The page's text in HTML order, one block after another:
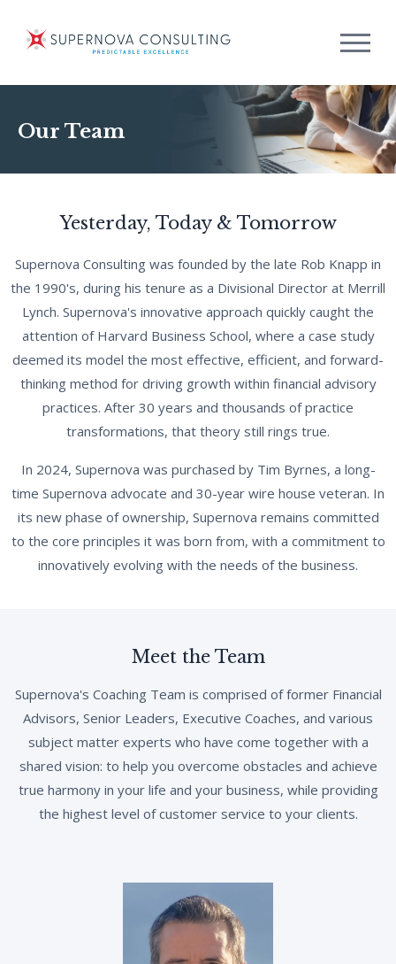
Our Team
Yesterday, Today & Tomorrow
Supernova Consulting was founded by the late Rob Knapp in
the 1990's, during his tenure as a Divisional Director at Merrill
Lynch. Supernova's innovative approach quickly caught the
attention of Harvard Business School, where a case study
deemed its model the most effective, efficient, and forward-
thinking method for driving growth within financial advisory
practices. After 30 years and thousands of practice
transformations, that theory still rings true.
In 2024, Supernova was purchased by Tim Byrnes, a long-
time Supernova advocate and 30-year wire house veteran. In
its new phase of ownership, Supernova remains committed
to the core principles it was born from, with a commitment to
innovatively evolving with the needs of the business.
Meet the Team
Supernova's Coaching Team is comprised of former Financial
Advisors, Senior Leaders, Executive Coaches, and various
subject matter experts who have come together with a
shared vision: to help you overcome obstacles and achieve
true harmony in your life and your business, while providing
the highest level of customer service to your clients.